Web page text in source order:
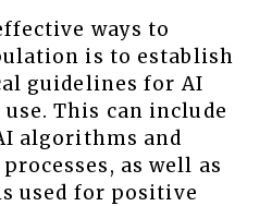
ways to
is to establish
guidelines for AI
This can include
algorithms and
as well as
used for positive